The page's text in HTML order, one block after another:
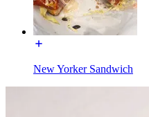
New Yorker Sandwich